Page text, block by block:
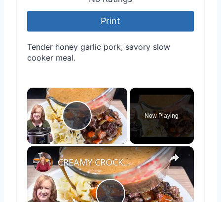
Print
Tender honey garlic pork, savory slow
cooker meal.
×
Play Video
Now Playing
×
CREAMY CROCKPOT ROAST A Hearty Classic Dinner Recipe